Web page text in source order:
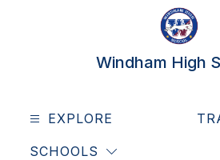
Windham High
EXPLORE
SCHOOLS